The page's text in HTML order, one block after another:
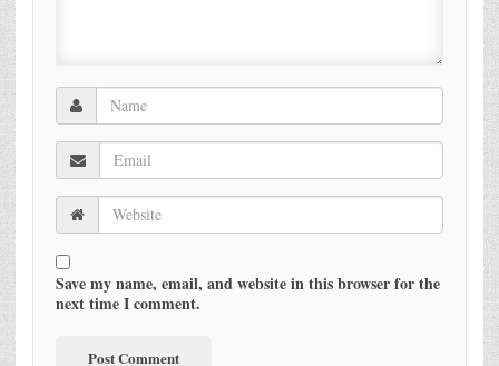
Save my name, email, and website in this browser for the
next time I comment.